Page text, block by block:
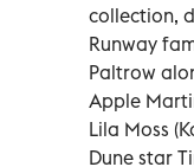
collection,
Runway
Paltrow
Apple
Lila Moss
Dune star